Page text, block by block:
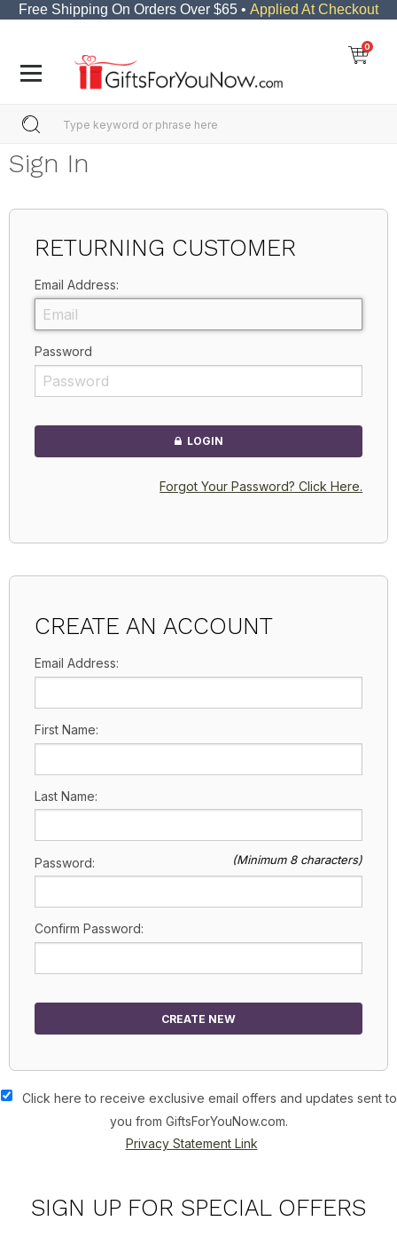
Free Shipping On Orders Over $65 • Applied At Checkout
0
Sign In
RETURNING CUSTOMER
Email Address:
Password
LOGIN
Forgot Your Password? Click Here.
CREATE AN ACCOUNT
Email Address:
First Name:
Last Name:
(Minimum 8 characters)
Password:
Confirm Password:
CREATE NEW
Click here to receive exclusive email offers and updates sent to
you from GiftsForYouNow.com.
Privacy Statement Link
SIGN UP FOR SPECIAL OFFERS